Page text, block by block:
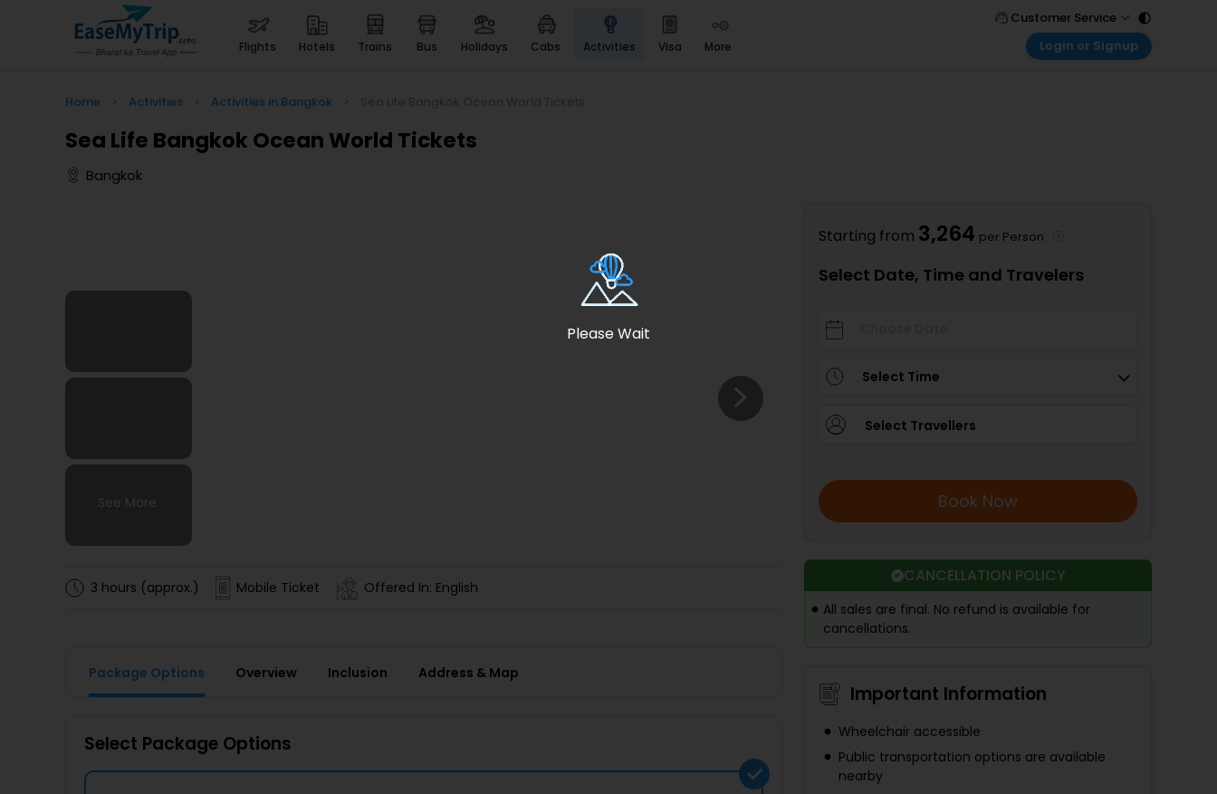
Please Wait
flights hotels trains bus holidays cabs activities visa more
Heritage & Events
Spiritual Tours in India
Badrinath
For Divine Blessings
Airport service
Customer Service
Call Support
Login or Signup
My Booking
Home Activities Activities in Bangkok
Sea Life Bangkok Ocean World Tickets
Bangkok
See More
See More
See More
See More
3 hours (approx.) Mobile Ticket Offered In: English
Package Options Overview Inclusion Address & Map
Select Package Options
Starting from 3,264 per Person
Select Date, Time and Travelers
Select Time
Select Travellers
Book Now
CANCELLATION POLICY
All sales are final. No refund is available for
cancellations.
Important Information
Wheelchair accessible
Public transportation options are available
nearby